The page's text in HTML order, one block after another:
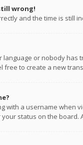
wrong!
and the time is still
or nobody
free to create a new
with a username when
status on the